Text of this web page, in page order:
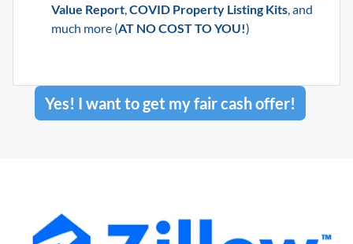
Value Report,COVID Property Listing Kits, and
much more (AT NO COST TO YOU!)
Yes! I want to get my fair cash offer!